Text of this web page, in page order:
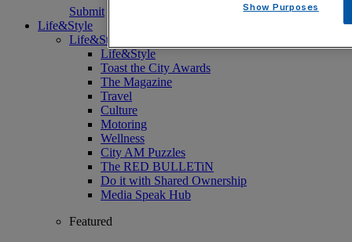
Submit
Life&Style
Life&Style
Life&Style
Toast the City Awards
The Magazine
Travel
Culture
Motoring
Wellness
City AM Puzzles
The RED BULLETiN
Do it with Shared Ownership
Media Speak Hub
Featured
Show Purposes